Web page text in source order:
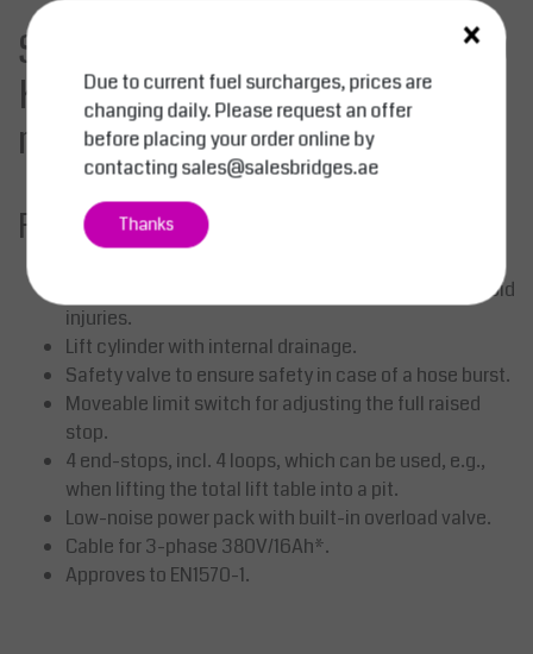
Stationary Lifting Table 2000
Kg - Platform 1300 mm x 800
mm, Yellow
Feature:
Large safety clearance between the scissors to avoid
injuries.
Lift cylinder with internal drainage.
Safety valve to ensure safety in case of a hose burst.
Moveable limit switch for adjusting the full raised
stop.
4 end-stops, incl. 4 loops, which can be used, e.g.,
when lifting the total lift table into a pit.
Low-noise power pack with built-in overload valve.
Cable for 3-phase 380V/16Ah*.
Approves to EN1570-1.
×
Due to current fuel surcharges, prices are
changing daily. Please request an offer
before placing your order online by
contactingsales@salesbridges.ae
Thanks